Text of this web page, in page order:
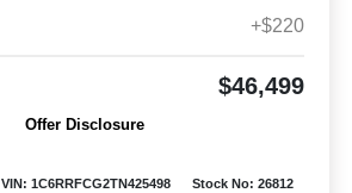
+$220
$46,499
Offer Disclosure
VIN: 1C6RRFCG2TN425498
Stock No: 26812